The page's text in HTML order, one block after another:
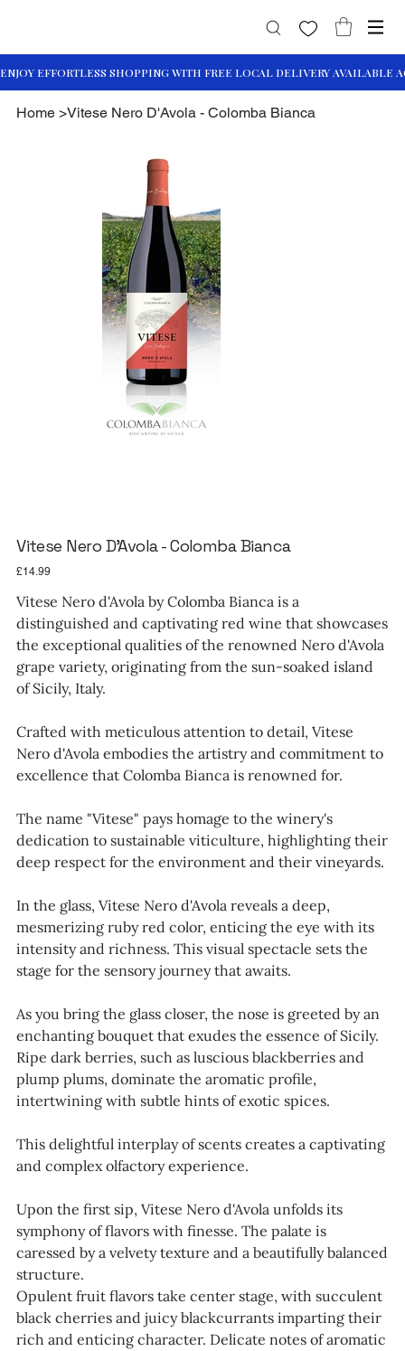
Home >Vitese Nero D'Avola - Colomba Bianca
Vitese Nero D'Avola - Colomba Bianca
Price
£14.99
Vitese Nero d'Avola by Colomba Bianca is a
distinguished and captivating red wine that showcases
the exceptional qualities of the renowned Nero d'Avola
grape variety, originating from the sun-soaked island
of Sicily, Italy.
Crafted with meticulous attention to detail, Vitese
Nero d'Avola embodies the artistry and commitment to
excellence that Colomba Bianca is renowned for.
The name "Vitese" pays homage to the winery's
dedication to sustainable viticulture, highlighting their
deep respect for the environment and their vineyards.
In the glass, Vitese Nero d'Avola reveals a deep,
mesmerizing ruby red color, enticing the eye with its
intensity and richness. This visual spectacle sets the
stage for the sensory journey that awaits.
As you bring the glass closer, the nose is greeted by an
enchanting bouquet that exudes the essence of Sicily.
Ripe dark berries, such as luscious blackberries and
plump plums, dominate the aromatic profile,
intertwining with subtle hints of exotic spices.
This delightful interplay of scents creates a captivating
and complex olfactory experience.
Upon the first sip, Vitese Nero d'Avola unfolds its
symphony of flavors with finesse. The palate is
caressed by a velvety texture and a beautifully balanced
structure.
Opulent fruit flavors take center stage, with succulent
black cherries and juicy blackcurrants imparting their
rich and enticing character. Delicate notes of aromatic